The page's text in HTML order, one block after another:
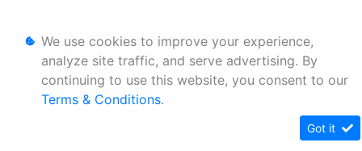
We use cookies to improve your experience,
analyze site traffic, and serve advertising. By
continuing to use this website, you consent to our
Terms & Conditions.
Got it